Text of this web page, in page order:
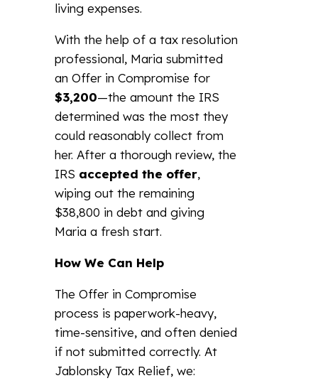
living expenses.
With the help of a tax resolution
professional, Maria submitted
an Offer in Compromise for
$3,200—the amount the IRS
determined was the most they
could reasonably collect from
her. After a thorough review, the
IRS accepted the offer,
wiping out the remaining
$38,800 in debt and giving
Maria a fresh start.
How We Can Help
The Offer in Compromise
process is paperwork-heavy,
time-sensitive, and often denied
if not submitted correctly. At
Jablonsky Tax Relief, we: